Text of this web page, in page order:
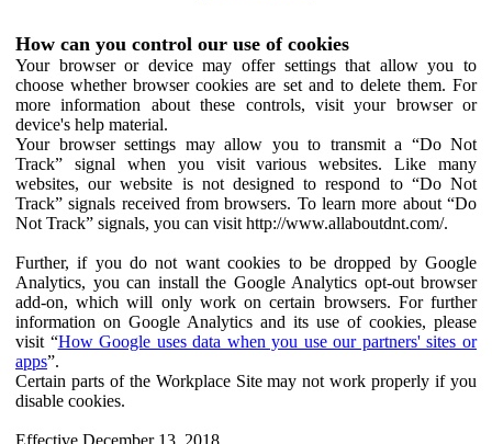
How can you control our use of cookies
Your browser or device may offer settings that allow you to
choose whether browser cookies are set and to delete them. For
more information about these controls, visit your browser or
device's help material.
Your browser settings may allow you to transmit a “Do Not
Track” signal when you visit various websites. Like many
websites, our website is not designed to respond to “Do Not
Track” signals received from browsers. To learn more about “Do
Not Track” signals, you can visit http://www.allaboutdnt.com/.
Further, if you do not want cookies to be dropped by Google
Analytics, you can install the Google Analytics opt-out browser
add-on, which will only work on certain browsers. For further
information on Google Analytics and its use of cookies, please
visit “How Google uses data when you use our partners' sites or
apps”.
Certain parts of the Workplace Site may not work properly if you
disable cookies.
Effective December 13, 2018